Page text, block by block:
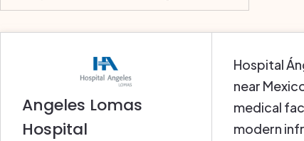
Angeles Lomas
Hospital
Hospital
near
medical
modern